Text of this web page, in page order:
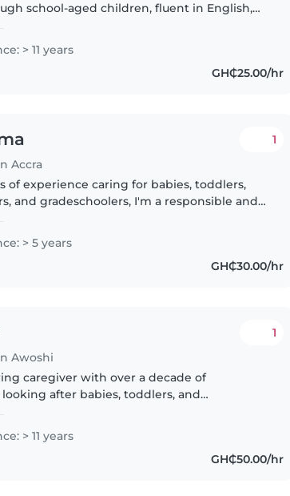
school-aged children, fluent in English,
music,..
> 11 years
GH₵25.00/hr
Accra
1
of experience caring for babies, toddlers,
and gradeschoolers, I'm a responsible and
> 5 years
GH₵30.00/hr
Awoshi
1
caregiver with over a decade of
after babies, toddlers, and
learning activities..
> 11 years
GH₵50.00/hr